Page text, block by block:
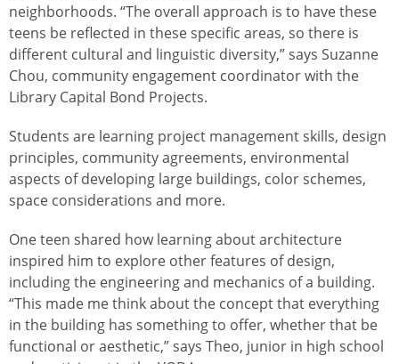
neighborhoods. “The overall approach is to have these
teens be reflected in these specific areas, so there is
different cultural and linguistic diversity,” says Suzanne
Chou, community engagement coordinator with the
Library Capital Bond Projects.
Students are learning project management skills, design
principles, community agreements, environmental
aspects of developing large buildings, color schemes,
space considerations and more.
One teen shared how learning about architecture
inspired him to explore other features of design,
including the engineering and mechanics of a building.
“This made me think about the concept that everything
in the building has something to offer, whether that be
functional or aesthetic,” says Theo, junior in high school